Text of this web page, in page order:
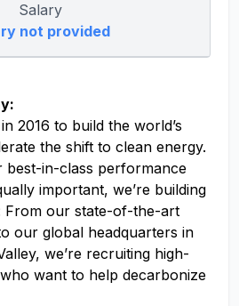
Salary
not provided
2016 to build the world’s
the shift to clean energy.
best-in-class performance
important, we’re building
From our state-of-the-art
our global headquarters in
we’re recruiting high-
want to help decarbonize